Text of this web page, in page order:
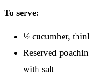
To serve:
½ cucumber,
Reserved
with salt